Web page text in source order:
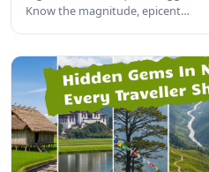
Know the magnitude, epicent…